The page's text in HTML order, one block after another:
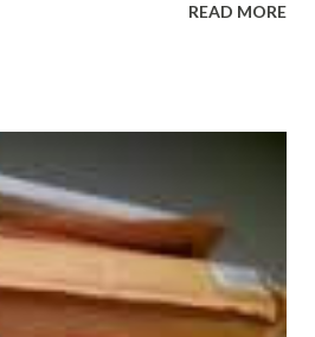
now! Links below are
Lies by Mandessa Selby -
Devil in a Red Dress by
amzn.to/ DevilInARedDress Mr
Will Reveal Short Stories) by
MrWrongAndTheRats
and Death beyond the Pulpit by
READ MORE